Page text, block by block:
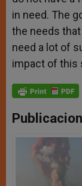
in need. The
the needs
need a lot of
impact of this